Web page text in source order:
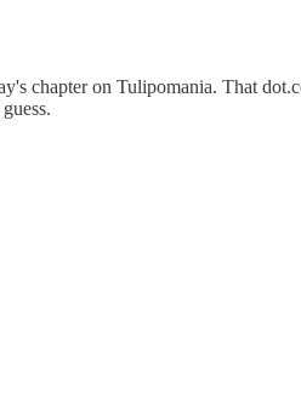
chapter on Tulipomania. That